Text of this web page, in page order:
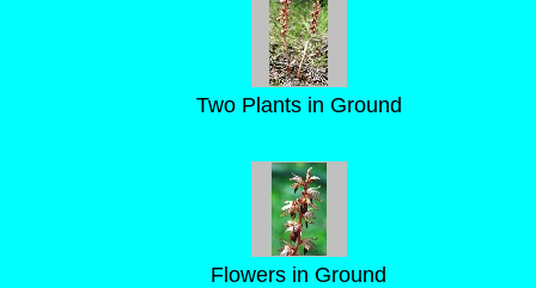
Two Plants in Ground
Flowers in Ground